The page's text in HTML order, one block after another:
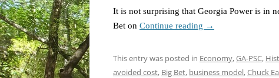
It is not surprising that Georgia Power is in
Bet on Continue reading →
This entry was posted in Economy,GA-PSC,
avoided cost, Big Bet, business model,Chuck